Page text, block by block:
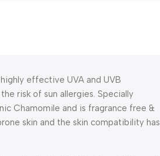
effective UVA and UVB
risk of sun allergies. Specially
Chamomile and is fragrance free &
skin and the skin compatibility has